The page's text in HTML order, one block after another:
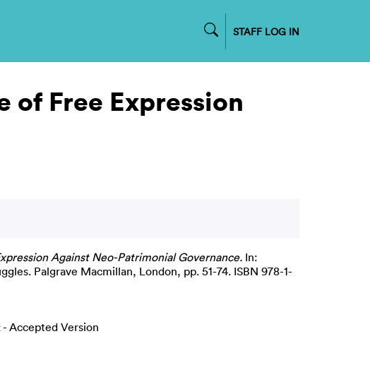
STAFF LOG IN
Free Expression
Against Neo-Patrimonial Governance. In:
Palgrave Macmillan, London, pp. 51-74. ISBN 978-1-
- Accepted Version